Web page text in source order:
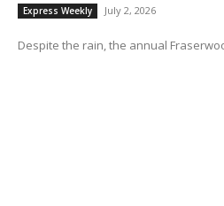
Express Weekly July 2, 2026
Despite the rain, the annual